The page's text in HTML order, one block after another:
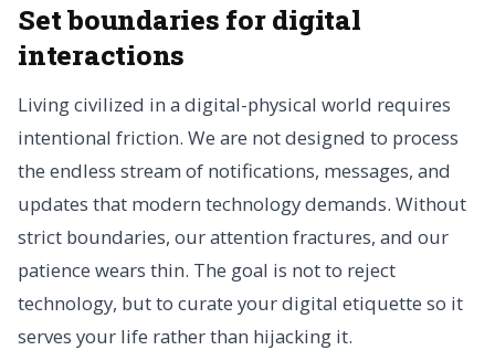
Set boundaries for digital
interactions
Living civilized in a digital-physical world requires
intentional friction. We are not designed to process
the endless stream of notifications, messages, and
updates that modern technology demands. Without
strict boundaries, our attention fractures, and our
patience wears thin. The goal is not to reject
technology, but to curate your digital etiquette so it
serves your life rather than hijacking it.